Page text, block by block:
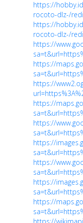
https://
rocoto-dlz-/
https://
rocoto-dlz-/
https://
https://
https://
https://
https://
https://
https://
https://
https://